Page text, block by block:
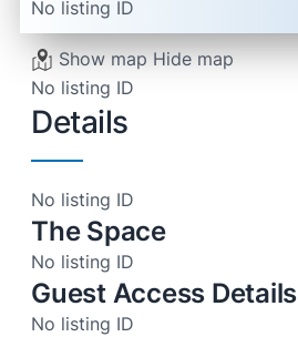
No listing ID
Show map Hide map
No listing ID
Details
No listing ID
The Space
No listing ID
Guest Access Details
No listing ID